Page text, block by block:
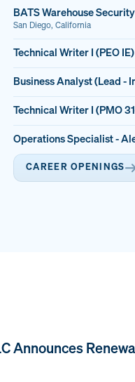
BATS Warehouse
San Diego, California
Technical Writer I (PEO
Business Analyst (Lead -
Technical Writer I (PMO
Operations Specialist -
CAREER OPENINGS
Announces